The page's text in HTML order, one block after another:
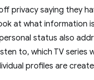
privacy saying they
at what information
status also
to, which TV series
profiles are